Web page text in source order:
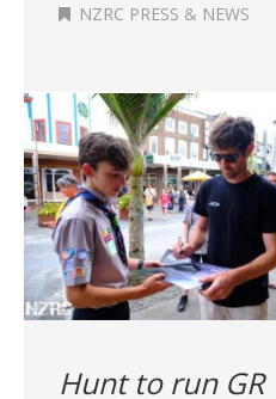
NZRC PRESS & NEWS
Hunt to run GR